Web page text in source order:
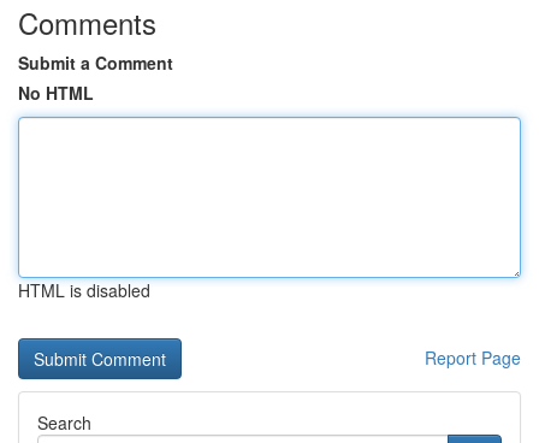
Comments
Submit a Comment
No HTML
HTML is disabled
Report Page
Search